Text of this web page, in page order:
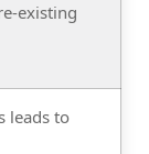
existing
leads to